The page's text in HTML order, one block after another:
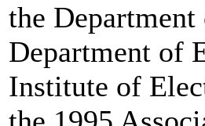
the
Department of
Institute of